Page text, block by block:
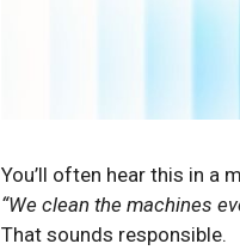
You’ll often hear this in a
“We clean the machines
That sounds responsible.